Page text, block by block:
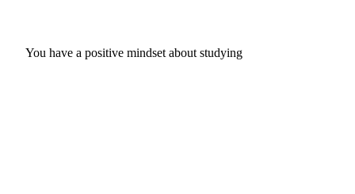
You have a positive mindset about studying